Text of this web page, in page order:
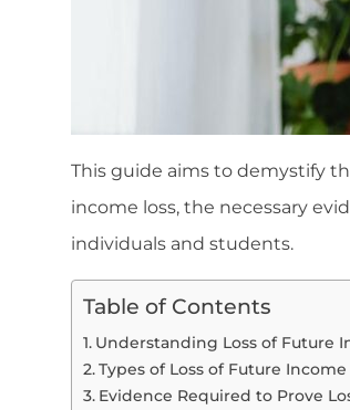
This guide aims to demystify
income loss, the necessary
individuals and students.
Table of Contents
Understanding Loss of Future
Types of Loss of Future Income
Evidence Required to Prove